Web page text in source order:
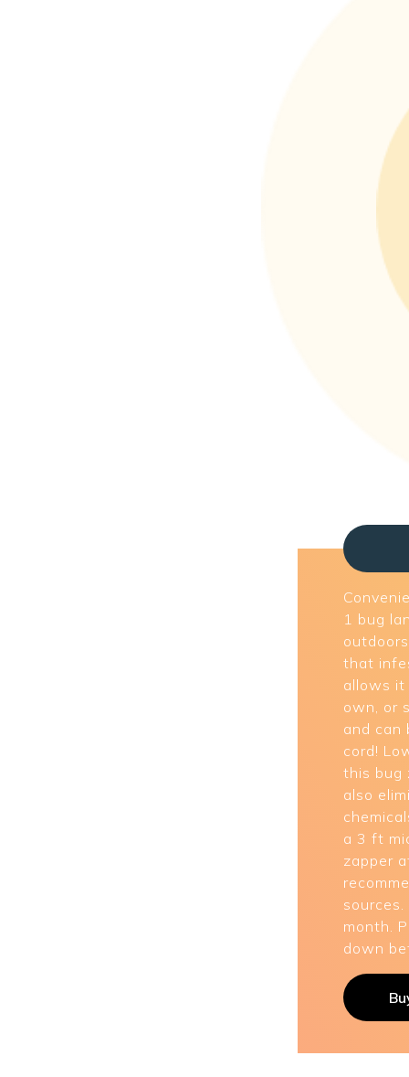
1 bug
that
allows it
own, or
and can
cord!
this bug
also
a 3 ft
zapper
month.
down